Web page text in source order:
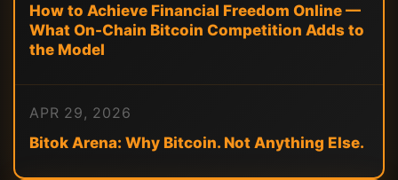
How to Achieve Financial Freedom Online —
What On-Chain Bitcoin Competition Adds to
the Model
APR 29, 2026
Bitok Arena: Why Bitcoin. Not Anything Else.